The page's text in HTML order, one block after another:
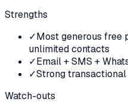
Strengths
✓Most generous
unlimited contacts
✓Email + SMS +
✓Strong
Watch-outs